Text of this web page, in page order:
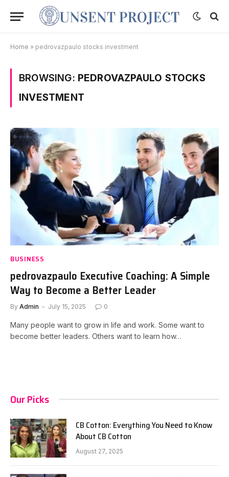
Home » pedrovazpaulo stocks investment
BROWSING: PEDROVAZPAULO STOCKS
INVESTMENT
BUSINESS
pedrovazpaulo Executive Coaching: A Simple
Way to Become a Better Leader
By Admin July 15, 2025 0
Many people want to grow in life and work. Some want to
become better leaders. Others want to learn how…
Our Picks
CB Cotton: Everything You Need to Know
About CB Cotton
August 27, 2025